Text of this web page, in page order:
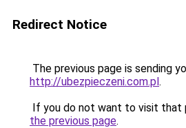
Redirect Notice
The previous page is sending
http://ubezpieczeni.com.pl.
If you do not want to visit that
the previous page.